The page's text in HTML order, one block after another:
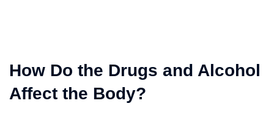
How Do the Drugs and Alcohol
Affect the Body?